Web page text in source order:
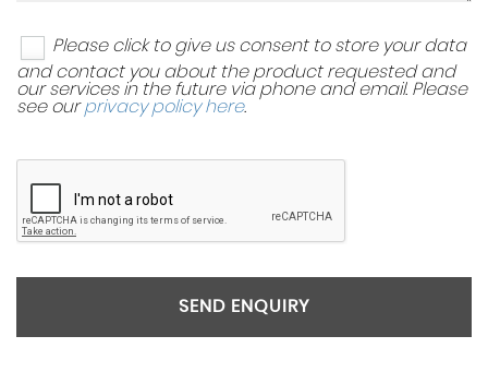
Please click to give us consent to store your data
and contact you about the product requested and
our services in the future via phone and email. Please
see ourprivacy policy here.
SEND ENQUIRY